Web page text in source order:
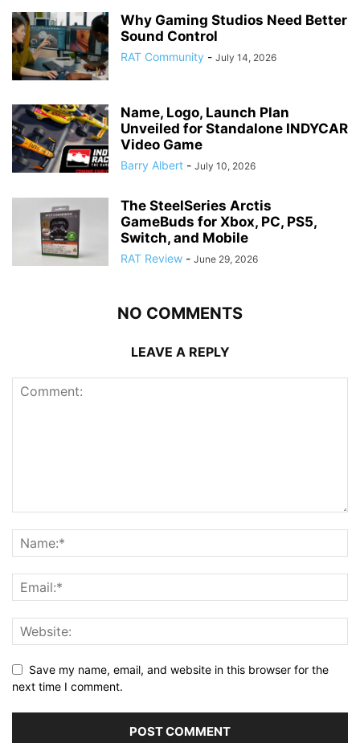
Why Gaming Studios Need Better
Sound Control
RAT Community - July 14, 2026
Name, Logo, Launch Plan
Unveiled for Standalone INDYCAR
Video Game
Barry Albert - July 10, 2026
The SteelSeries Arctis
GameBuds for Xbox, PC, PS5,
Switch, and Mobile
RAT Review - June 29, 2026
NO COMMENTS
LEAVE A REPLY
Save my name, email, and website in this browser for the
next time I comment.